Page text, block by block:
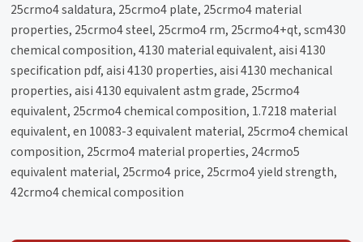
25crmo4 saldatura, 25crmo4 plate, 25crmo4 material
properties, 25crmo4 steel, 25crmo4 rm, 25crmo4+qt, scm430
chemical composition, 4130 material equivalent, aisi 4130
specification pdf, aisi 4130 properties, aisi 4130 mechanical
properties, aisi 4130 equivalent astm grade, 25crmo4
equivalent, 25crmo4 chemical composition, 1.7218 material
equivalent, en 10083-3 equivalent material, 25crmo4 chemical
composition, 25crmo4 material properties, 24crmo5
equivalent material, 25crmo4 price, 25crmo4 yield strength,
42crmo4 chemical composition